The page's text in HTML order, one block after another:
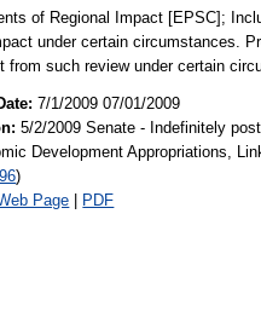
of Regional Impact [EPSC];
under certain circumstances.
from such review under certain
7/1/2009 07/01/2009
5/2/2009 Senate - Indefinitely
Development Appropriations,
)
Page | PDF